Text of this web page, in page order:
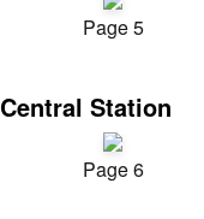
Page 5
Central Station
Page 6